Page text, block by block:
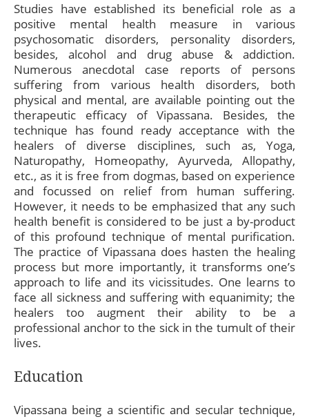
Studies have established its beneficial role as a
positive mental health measure in various
psychosomatic disorders, personality disorders,
besides, alcohol and drug abuse & addiction.
Numerous anecdotal case reports of persons
suffering from various health disorders, both
physical and mental, are available pointing out the
therapeutic efficacy of Vipassana. Besides, the
technique has found ready acceptance with the
healers of diverse disciplines, such as, Yoga,
Naturopathy, Homeopathy, Ayurveda, Allopathy,
etc., as it is free from dogmas, based on experience
and focussed on relief from human suffering.
However, it needs to be emphasized that any such
health benefit is considered to be just a by-product
of this profound technique of mental purification.
The practice of Vipassana does hasten the healing
process but more importantly, it transforms one’s
approach to life and its vicissitudes. One learns to
face all sickness and suffering with equanimity; the
healers too augment their ability to be a
professional anchor to the sick in the tumult of their
lives.
Education
Vipassana being a scientific and secular technique,